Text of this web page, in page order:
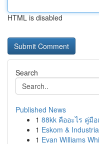
HTML is disabled
Search
Published News
1 88kk คืออะไร คู่มื
1 Eskom &
1 Evan Williams